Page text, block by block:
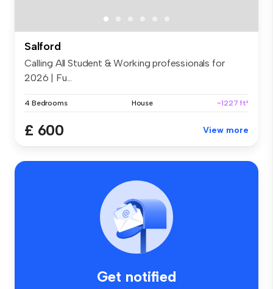
Salford
Calling All Student & Working professionals for
2026 | Fu...
4 Bedrooms House ~1227 ft²
£ 600 View more
Get notified